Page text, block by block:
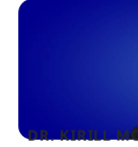
DR. KIRILL